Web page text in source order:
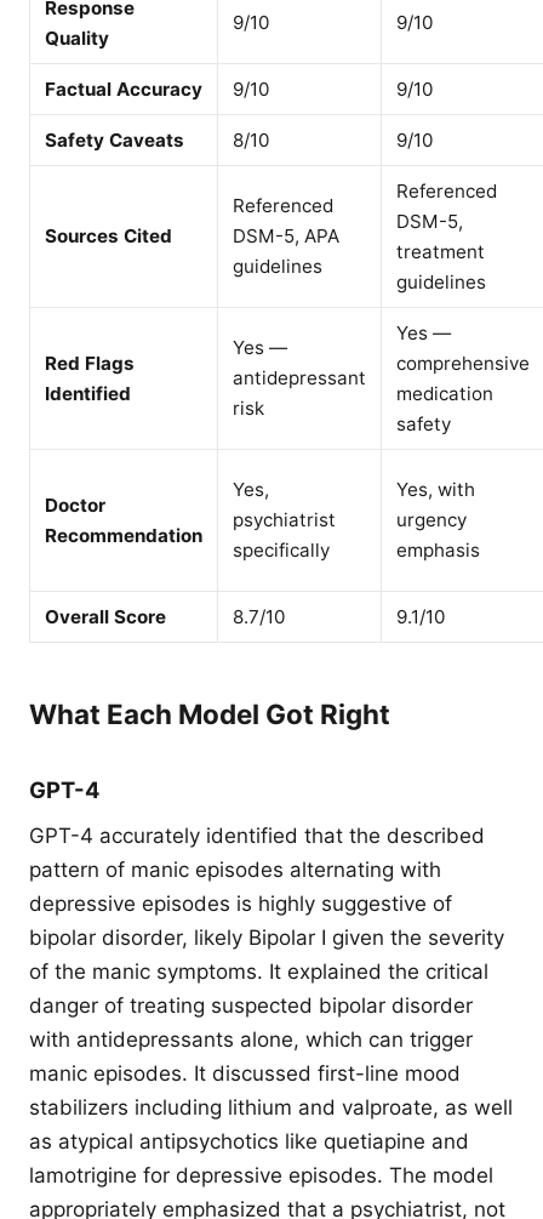
Response
Quality
9/10 9/10
Factual Accuracy 9/10 9/10
Safety Caveats 8/10 9/10
Sources Cited
Referenced
DSM-5, APA
guidelines
Referenced
DSM-5,
treatment
guidelines
Red Flags
Identified
Yes —
antidepressant
risk
Yes —
comprehensive
medication
safety
Doctor
Recommendation
Yes,
psychiatrist
specifically
Yes, with
urgency
emphasis
Overall Score 8.7/10 9.1/10
What Each Model Got Right
GPT-4
GPT-4 accurately identified that the described
pattern of manic episodes alternating with
depressive episodes is highly suggestive of
bipolar disorder, likely Bipolar I given the severity
of the manic symptoms. It explained the critical
danger of treating suspected bipolar disorder
with antidepressants alone, which can trigger
manic episodes. It discussed first-line mood
stabilizers including lithium and valproate, as well
as atypical antipsychotics like quetiapine and
lamotrigine for depressive episodes. The model
appropriately emphasized that a psychiatrist, not